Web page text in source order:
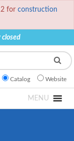
for construction
Catalog Website
MENU